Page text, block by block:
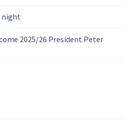
night
2025/26 President Peter